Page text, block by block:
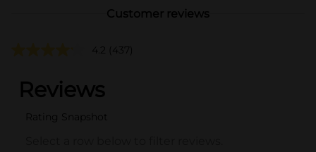
Customer reviews
4.2 (437)